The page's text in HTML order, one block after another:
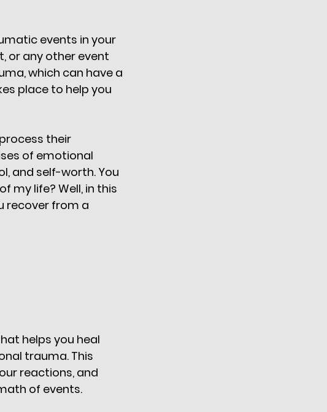
events in your
or any other event
which can have a
place to help you
their
of emotional
and self-worth. You
my life? Well, in this
recover from a
helps you heal
trauma. This
reactions, and
of events.